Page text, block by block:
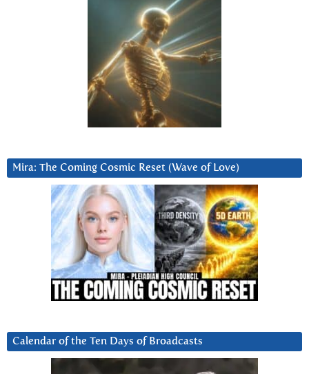
Mira: The Coming Cosmic Reset (Wave of Love)
Calendar of the Ten Days of Broadcasts